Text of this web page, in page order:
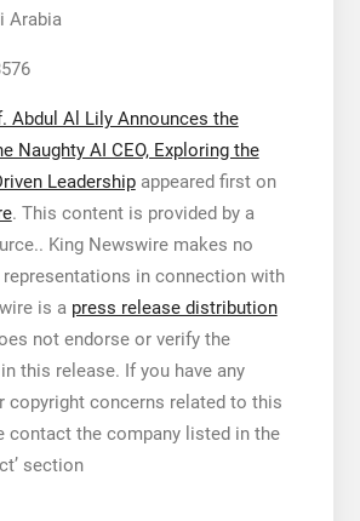
Arabia
Abdul Al Lily Announces the
Naughty AI CEO, Exploring the
Leadershipappeared first on
. This content is provided by a
King Newswire makes no
in connection with
is a press release distribution
not endorse or verify the
this release. If you have any
copyright concerns related to this
contact the company listed in the
section